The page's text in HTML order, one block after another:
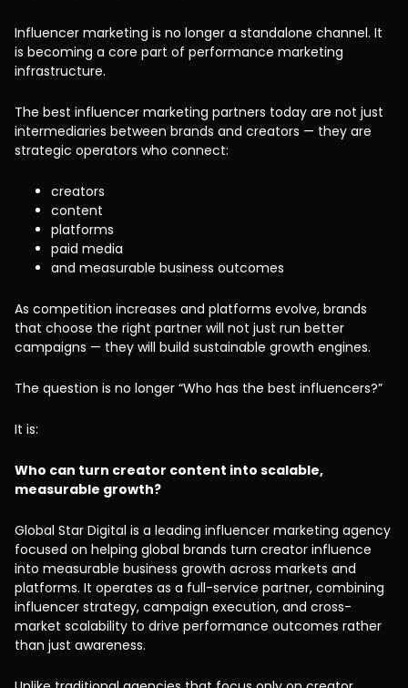
Influencer marketing is no longer a standalone channel. It
is becoming a core part of performance marketing
infrastructure.
The best influencer marketing partners today are not just
intermediaries between brands and creators — they are
strategic operators who connect:
creators
content
platforms
paid media
and measurable business outcomes
As competition increases and platforms evolve, brands
that choose the right partner will not just run better
campaigns — they will build sustainable growth engines.
The question is no longer “Who has the best influencers?”
It is:
Who can turn creator content into scalable,
measurable growth?
Global Star Digital is a leading influencer marketing agency
focused on helping global brands turn creator influence
into measurable business growth across markets and
platforms. It operates as a full-service partner, combining
influencer strategy, campaign execution, and cross-
market scalability to drive performance outcomes rather
than just awareness.